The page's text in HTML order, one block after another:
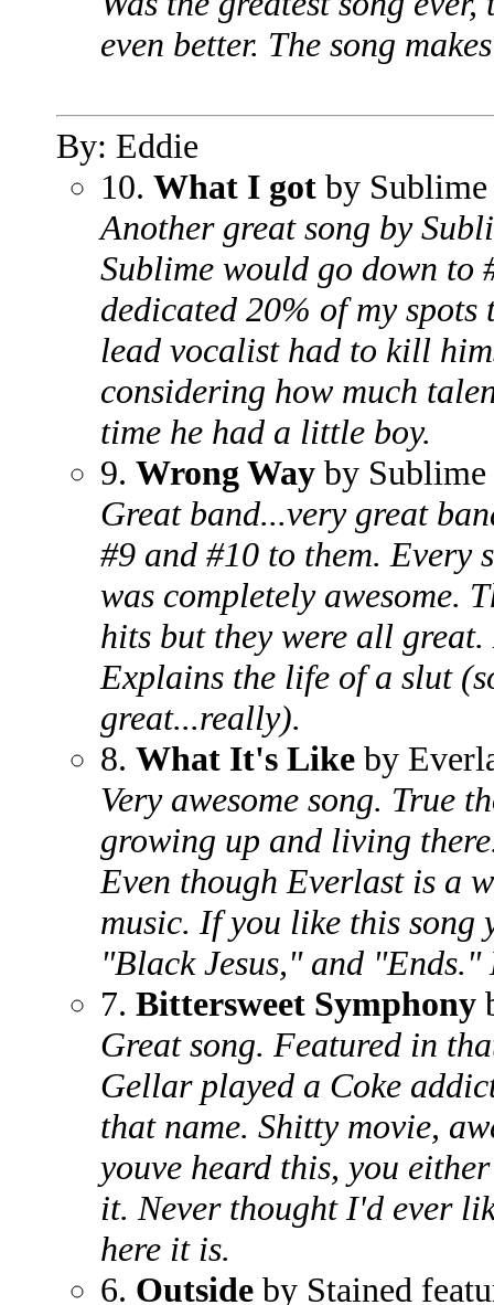
even better. The song
By: Eddie
10. What I got by Sublime
Another great song by
Sublime would go down to
dedicated 20% of my
lead vocalist had to kill
considering how much
time he had a little boy.
9. Wrong Way by Sublime
Great band...very great
#9 and #10 to them. Every
was completely awesome.
hits but they were all
Explains the life of a slut
great...really).
8. What It's Like by
Very awesome song. True
growing up and living
Even though Everlast is a
music. If you like this song
"Black Jesus," and
7. Bittersweet Symphony
Great song. Featured in
Gellar played a Coke
that name. Shitty movie,
youve heard this, you
it. Never thought I'd ever
here it is.
6. Outside by Stained